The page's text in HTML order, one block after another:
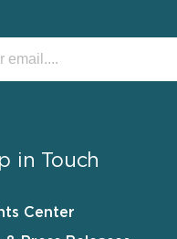
in Touch
Center